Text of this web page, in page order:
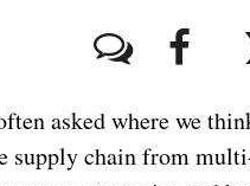
asked where we
supply chain from